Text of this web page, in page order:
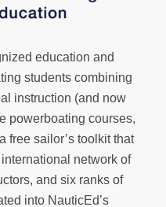
education and
students combining
instruction (and now
powerboating courses,
free sailor’s toolkitthat
network of
and six ranks of
into NauticEd’s